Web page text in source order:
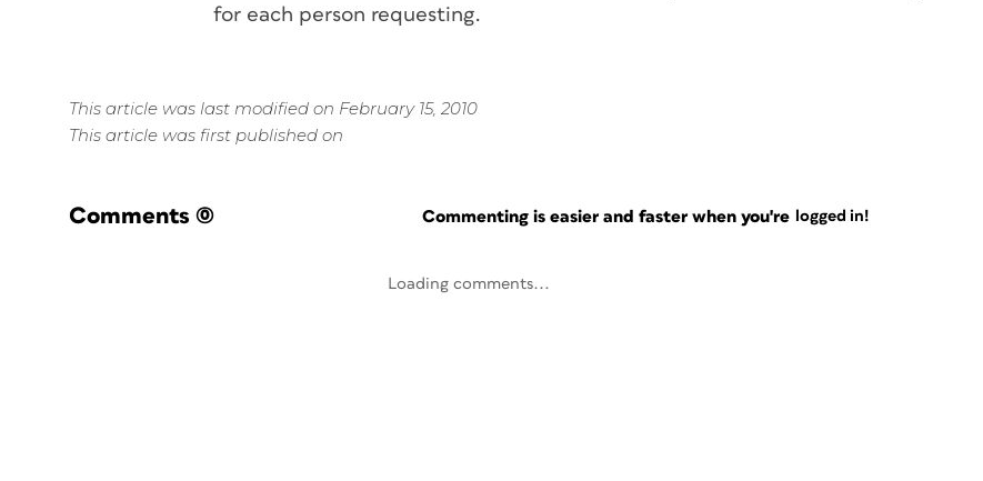
for each person requesting.
This article was last modified on February 15, 2010
This article was first published on
Comments (0) Commenting is easier and faster when you're logged in!
Loading comments...